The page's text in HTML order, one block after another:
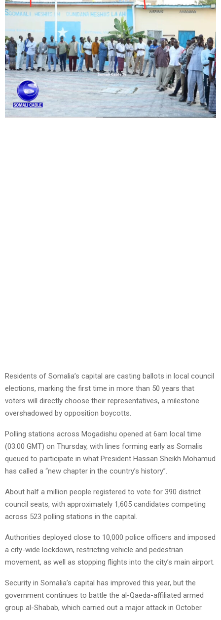
Residents of Somalia’s capital are casting ballots in local council
elections, marking the first time in more than 50 years that
voters will directly choose their representatives, a milestone
overshadowed by opposition boycotts.
Polling stations across Mogadishu opened at 6am local time
(03:00 GMT) on Thursday, with lines forming early as Somalis
queued to participate in what President Hassan Sheikh Mohamud
has called a “new chapter in the country’s history”.
About half a million people registered to vote for 390 district
council seats, with approximately 1,605 candidates competing
across 523 polling stations in the capital.
Authorities deployed close to 10,000 police officers and imposed
a city-wide lockdown, restricting vehicle and pedestrian
movement, as well as stopping flights into the city’s main airport.
Security in Somalia’s capital has improved this year, but the
government continues to battle the al-Qaeda-affiliated armed
group al-Shabab, which carried out a major attack in October.